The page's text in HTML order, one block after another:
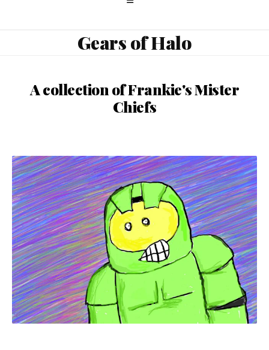
Gears of Halo
A collection of Frankie's Mister
Chiefs